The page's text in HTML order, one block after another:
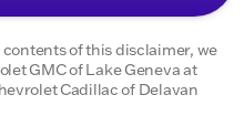
of this disclaimer, we
GMC of Lake Genevaat
Cadillac of Delavan